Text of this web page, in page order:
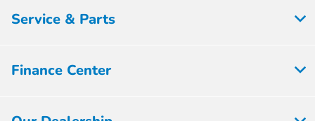
Service & Parts
Finance Center